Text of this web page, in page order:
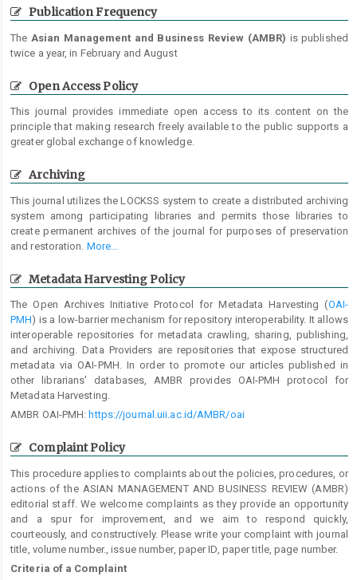
Publication Frequency
The Asian Management and Business Review (AMBR) is published
twice a year, in February and August
Open Access Policy
This journal provides immediate open access to its content on the
principle that making research freely available to the public supports a
greater global exchange of knowledge.
Archiving
This journal utilizes the LOCKSS system to create a distributed archiving
system among participating libraries and permits those libraries to
create permanent archives of the journal for purposes of preservation
and restoration. More...
Metadata Harvesting Policy
The Open Archives Initiative Protocol for Metadata Harvesting (OAI-
PMH) is a low-barrier mechanism for repository interoperability. It allows
interoperable repositories for metadata crawling, sharing, publishing,
and archiving. Data Providers are repositories that expose structured
metadata via OAI-PMH. In order to promote our articles published in
other librarians' databases, AMBR provides OAI-PMH protocol for
Metadata Harvesting.
AMBR OAI-PMH: https://journal.uii.ac.id/AMBR/oai
Complaint Policy
This procedure applies to complaints about the policies, procedures, or
actions of the ASIAN MANAGEMENT AND BUSINESS REVIEW (AMBR)
editorial staff. We welcome complaints as they provide an opportunity
and a spur for improvement, and we aim to respond quickly,
courteously, and constructively. Please write your complaint with journal
title, volume number., issue number, paper ID, paper title, page number.
Criteria of a Complaint